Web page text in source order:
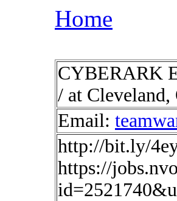
Home
CYBERARK
/ at
Email:
http://bit.ly/
https://